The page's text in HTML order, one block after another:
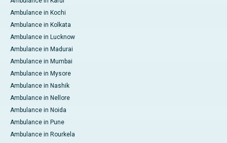
Ambulance in Kochi
Ambulance in Kolkata
Ambulance in Lucknow
Ambulance in Madurai
Ambulance in Mumbai
Ambulance in Mysore
Ambulance in Nashik
Ambulance in Nellore
Ambulance in Noida
Ambulance in Pune
Ambulance in Rourkela